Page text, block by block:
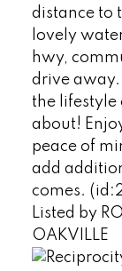
distance to
lovely
hwy,
drive away.
the lifestyle
about!
peace of
add
comes.
Listed by
OAKVILLE